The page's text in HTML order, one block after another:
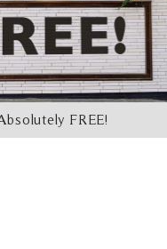
FREE!